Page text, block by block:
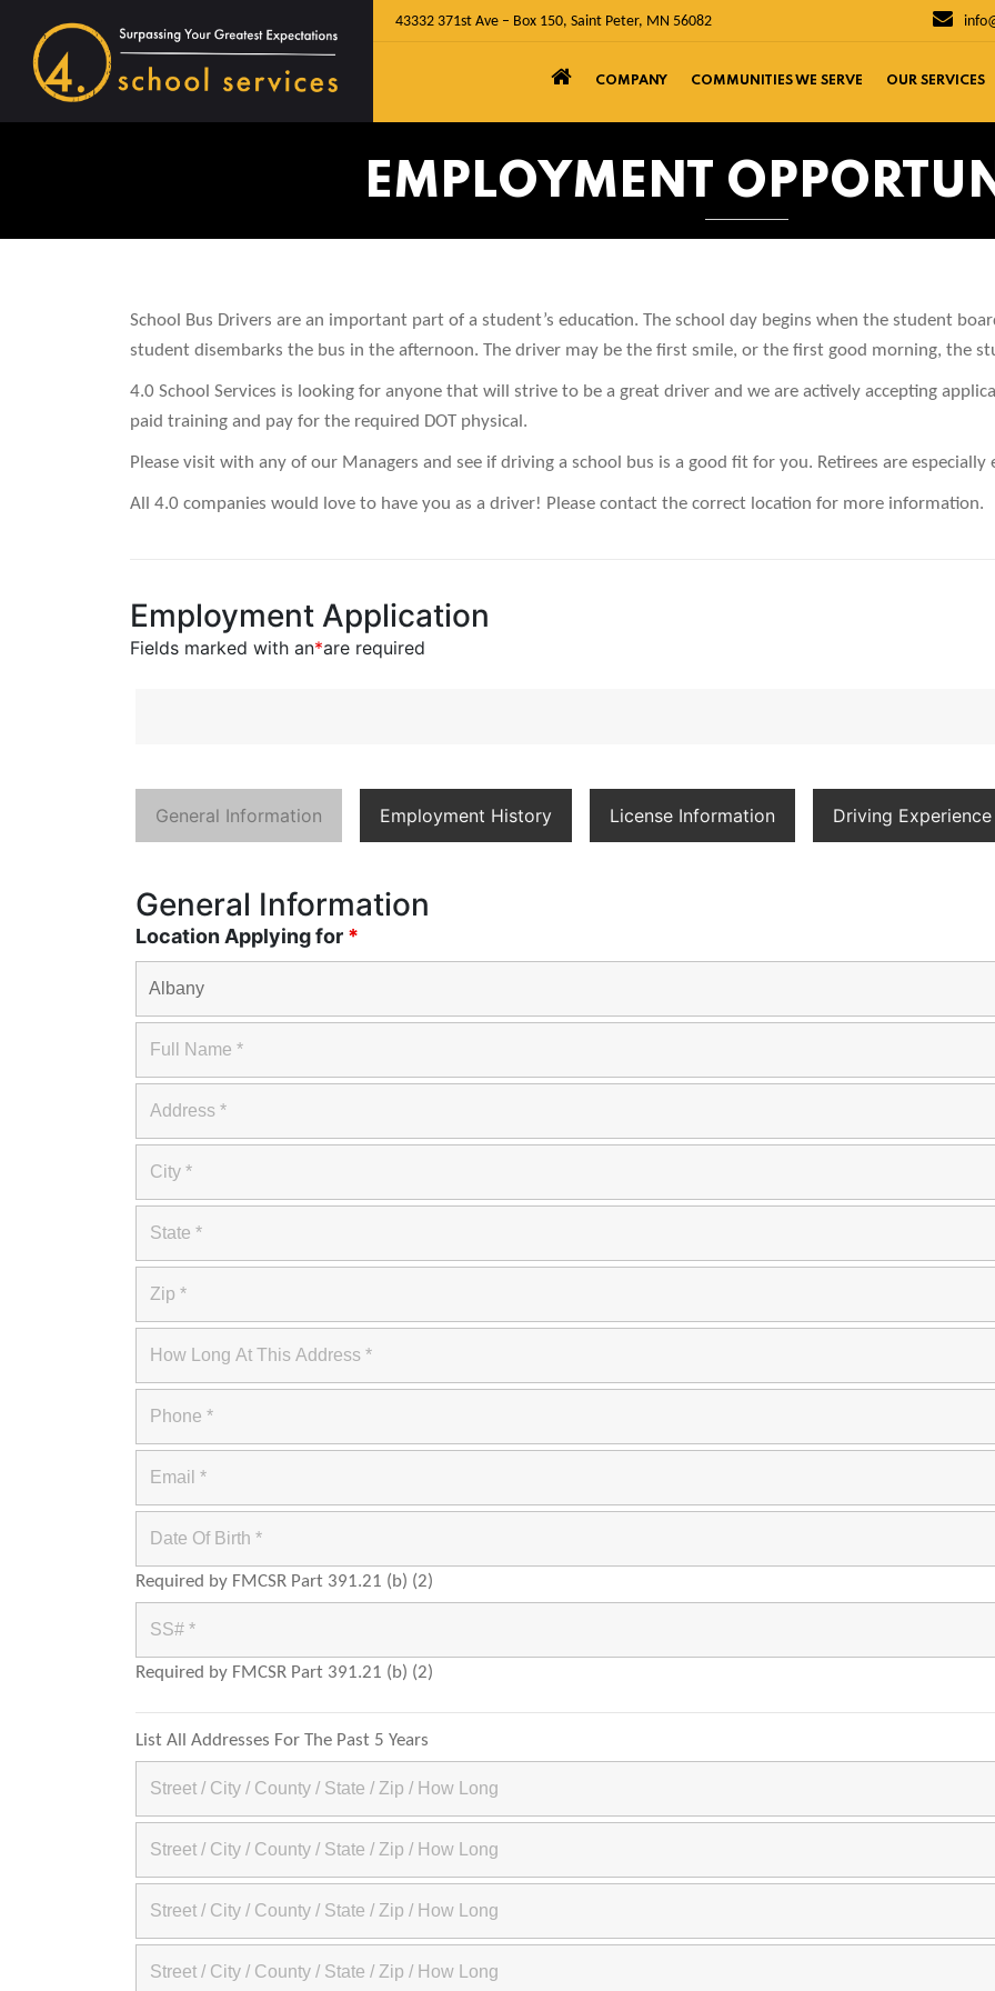
43332 371st Ave – Box 150, Saint Peter, MN 56082
COMPANY COMMUNITIES WE SERVE OUR SERVICES
EMPLOYMENT
School Bus Drivers are an important part of a student’s education. The school day begins when the student
student disembarks the bus in the afternoon. The driver may be the first smile, or the first good morning, the
4.0 School Services is looking for anyone that will strive to be a great driver and we are actively accepting
paid training and pay for the required DOT physical.
Please visit with any of our Managers and see if driving a school bus is a good fit for you. Retirees are especially
All 4.0 companies would love to have you as a driver! Please contact the correct location for more information.
Employment Application
Fields marked with an*are required
General Information Employment History License Information Driving Experience
General Information
Location Applying for *
Required by FMCSR Part 391.21 (b) (2)
Required by FMCSR Part 391.21 (b) (2)
List All Addresses For The Past 5 Years